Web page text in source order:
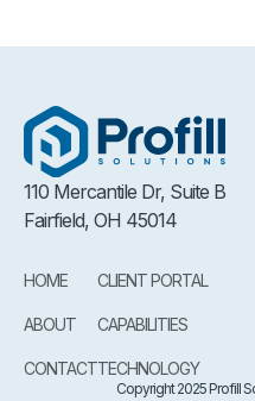
110 Mercantile Dr, Suite B
Fairfield, OH 45014
HOME
ABOUT
CONTACT
CLIENT PORTAL
CAPABILITIES
TECHNOLOGY
Copyright 2025 Profill